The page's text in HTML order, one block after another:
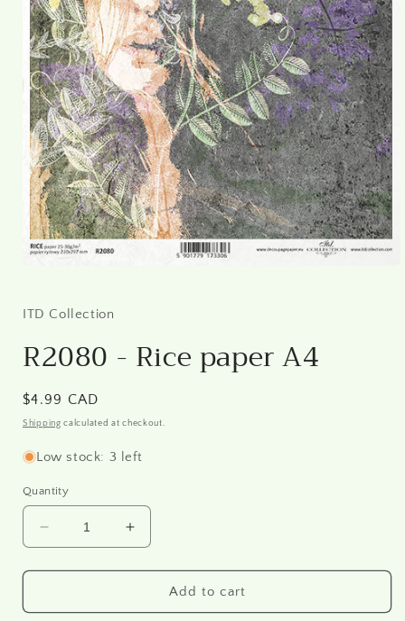
in
ITD Collection
R2080 - Rice paper A4
Regular
price
$4.99 CAD
Shipping calculated at checkout.
Low stock: 3 left
Quantity
Decrease
quantity
for
-
Increase
quantity
for
R2080
-
Add to cart